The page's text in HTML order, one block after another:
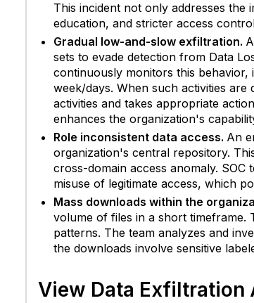
This incident not only addresses
education, and stricter access
Gradual low-and-slow exfiltration.
sets to evade detection from Data
continuously monitors this
week/days. When such activities are
activities and takes appropriate
enhances the organization's
Role inconsistent data access. An
organization's central repository.
cross-domain access anomaly.
misuse of legitimate access, which
Mass downloads within the
volume of files in a short timeframe.
patterns. The team analyzes and
the downloads involve sensitive
View Data Exfiltration